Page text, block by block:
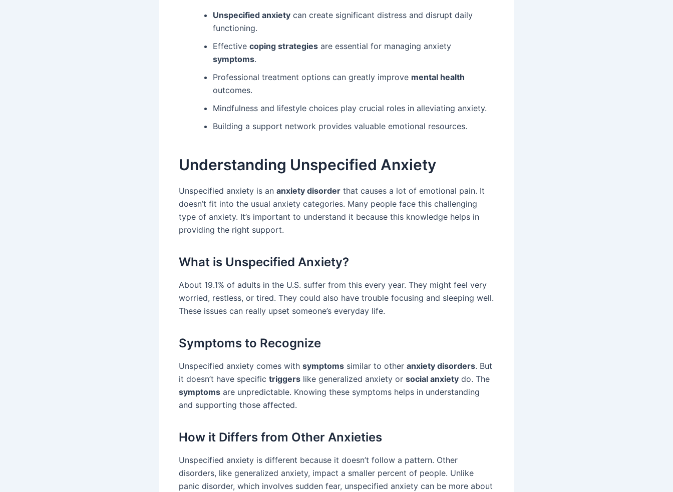
Unspecified anxiety can create significant distress and disrupt daily
functioning.
Effective coping strategies are essential for managing anxiety
symptoms.
Professional treatment options can greatly improve mental health
outcomes.
Mindfulness and lifestyle choices play crucial roles in alleviating anxiety.
Building a support network provides valuable emotional resources.
Understanding Unspecified Anxiety
Unspecified anxiety is an anxiety disorder that causes a lot of emotional pain. It
doesn’t fit into the usual anxiety categories. Many people face this challenging
type of anxiety. It’s important to understand it because this knowledge helps in
providing the right support.
What is Unspecified Anxiety?
About 19.1% of adults in the U.S. suffer from this every year. They might feel very
worried, restless, or tired. They could also have trouble focusing and sleeping well.
These issues can really upset someone’s everyday life.
Symptoms to Recognize
Unspecified anxiety comes with symptoms similar to other anxiety disorders. But
it doesn’t have specific triggers like generalized anxiety or social anxiety do. The
symptoms are unpredictable. Knowing these symptoms helps in understanding
and supporting those affected.
How it Differs from Other Anxieties
Unspecified anxiety is different because it doesn’t follow a pattern. Other
disorders, like generalized anxiety, impact a smaller percent of people. Unlike
panic disorder, which involves sudden fear, unspecified anxiety can be more about